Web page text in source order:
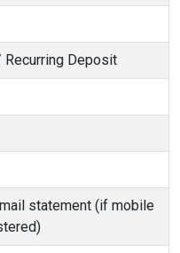
Recurring Deposit
statement (if mobile